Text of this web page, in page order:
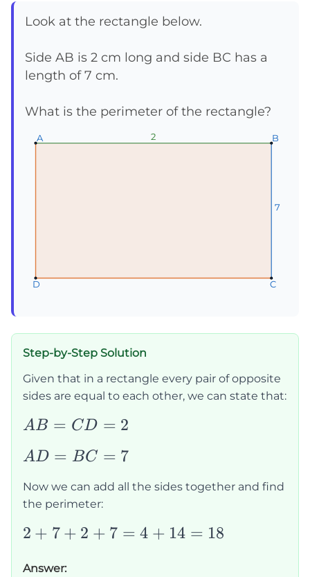
Look at the rectangle below.
Side AB is 2 cm long and side BC has a
length of 7 cm.
What is the perimeter of the rectangle?
2
2
2
7
7
7
A
A
A B
B
B
C
C
C
D
D
D
Step-by-Step Solution
Given that in a rectangle every pair of opposite
sides are equal to each other, we can state that:
AB=CD=2
AB = CD = 2
AD=BC=7
AD = BC = 7
Now we can add all the sides together and find
the perimeter:
2+7+2+7=4+14=18
2 + 7 + 2 + 7 = 4 + 14 = 18
Answer: